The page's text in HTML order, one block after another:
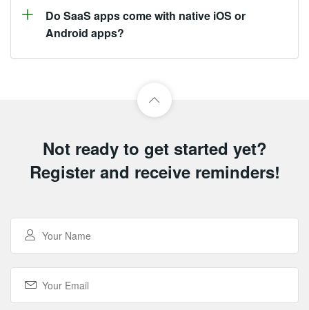
Do SaaS apps come with native iOS or
Android apps?
Not ready to get started yet?
Register and receive reminders!